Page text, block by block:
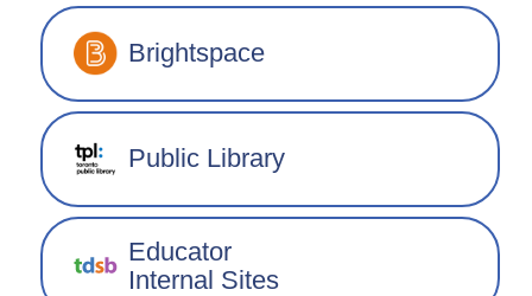
Brightspace
Public Library
Educator
Internal Sites